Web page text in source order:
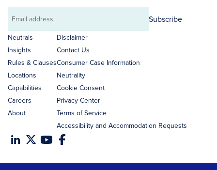
Email
address
Subscribe
Neutrals
Insights
Rules & Clauses
Locations
Capabilities
Careers
About
Disclaimer
Contact Us
Consumer Case Information
Neutrality
Cookie Consent
Privacy Center
Terms of Service
Accessibility and Accommodation Requests